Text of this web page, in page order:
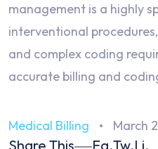
management is a highly
interventional
and complex coding
accurate billing and
Medical Billing March
Share This Fa.Tw.Li.